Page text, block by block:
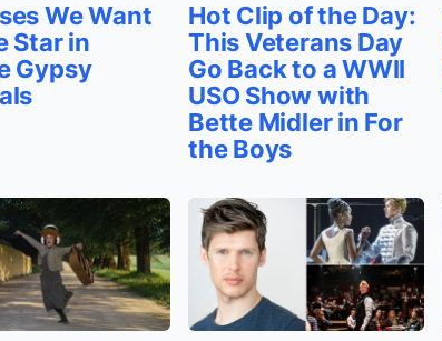
We Want
Star in
Gypsy
Hot Clip of the Day:
This Veterans Day
Go Back to a WWII
USO Show with
Bette Midler in For
the Boys